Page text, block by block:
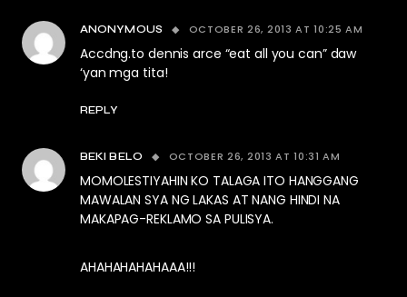
ANONYMOUS OCTOBER 26, 2013 AT 10:25 AM
Accdng.to dennis arce “eat all you can” daw
‘yan mga tita!
REPLY
BEKI BELO OCTOBER 26, 2013 AT 10:31 AM
MOMOLESTIYAHIN KO TALAGA ITO HANGGANG
MAWALAN SYA NG LAKAS AT NANG HINDI NA
MAKAPAG-REKLAMO SA PULISYA.
AHAHAHAHAHAAA!!!